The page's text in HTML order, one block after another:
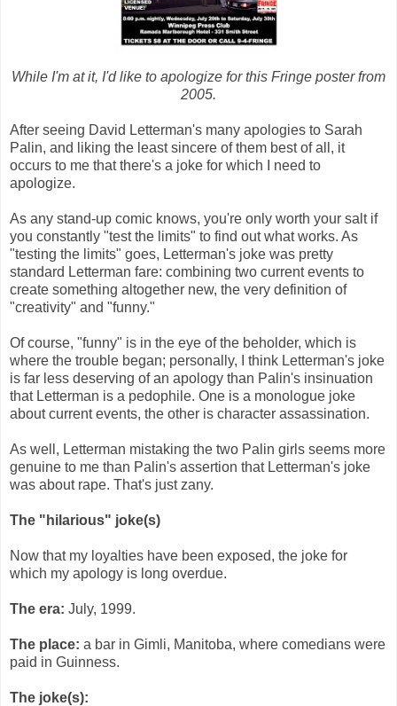
While I'm at it, I'd like to apologize for this Fringe poster from
2005.
After seeing David Letterman's many apologies to Sarah
Palin, and liking the least sincere of them best of all, it
occurs to me that there's a joke for which I need to
apologize.
As any stand-up comic knows, you're only worth your salt if
you constantly "test the limits" to find out what works. As
"testing the limits" goes, Letterman's joke was pretty
standard Letterman fare: combining two current events to
create something altogether new, the very definition of
"creativity" and "funny."
Of course, "funny" is in the eye of the beholder, which is
where the trouble began; personally, I think Letterman's joke
is far less deserving of an apology than Palin's insinuation
that Letterman is a pedophile. One is a monologue joke
about current events, the other is character assassination.
As well, Letterman mistaking the two Palin girls seems more
genuine to me than Palin's assertion that Letterman's joke
was about rape. That's just zany.
The "hilarious" joke(s)
Now that my loyalties have been exposed, the joke for
which my apology is long overdue.
The era: July, 1999.
The place: a bar in Gimli, Manitoba, where comedians were
paid in Guinness.
The joke(s):